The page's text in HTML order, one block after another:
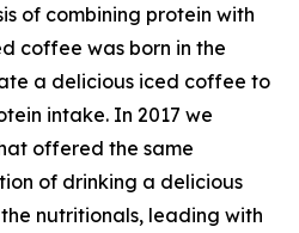
of combining protein with
coffee was born in the
a delicious iced coffee to
intake. In 2017 we
offered the same
of drinking a delicious
nutritionals, leading with